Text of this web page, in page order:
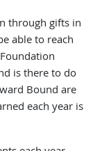
through gifts in
able to reach
is there to do
Bound are
each year is